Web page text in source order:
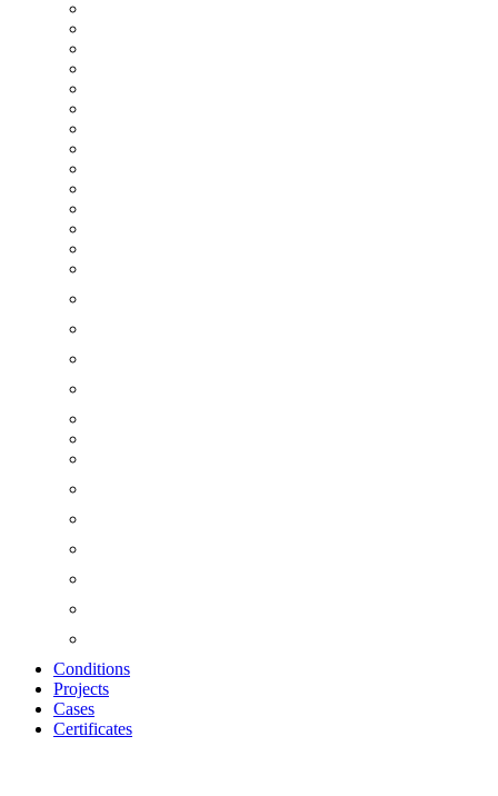
Conditions
Projects
Cases
Certificates